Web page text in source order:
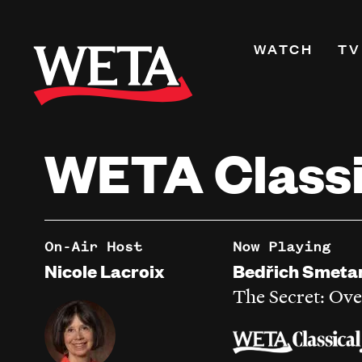
main
content
Primary
WATCH
Watch On
PBS Passport
What to
WETA
WETA
On-Air Host
Nicole Lacroix
Now Playing
Bedřich
The Secret: